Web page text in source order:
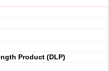
Product (DLP)